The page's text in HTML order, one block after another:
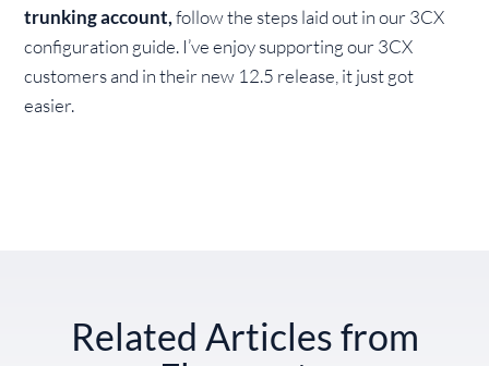
trunking account,follow the steps laid out in our 3CX
configuration guide. I’ve enjoy supporting our 3CX
customers and in their new 12.5 release, it just got
easier.
Related Articles from